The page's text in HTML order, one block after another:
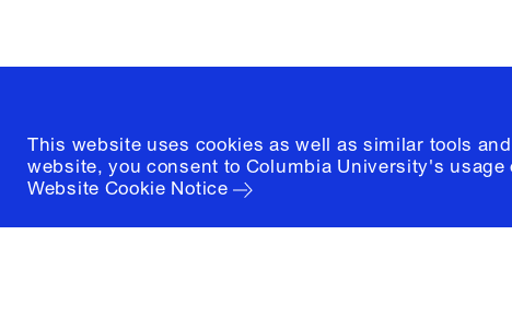
This website uses cookies as well as similar tools
website, you consent to Columbia University's
Website Cookie Notice